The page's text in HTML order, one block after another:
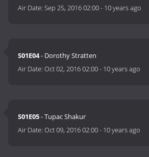
Air Date:Sep 25, 2016 02:00- 10 years ago
S01E04- Dorothy Stratten
Air Date:Oct 02, 2016 02:00- 10 years ago
S01E05- Tupac Shakur
Air Date:Oct 09, 2016 02:00- 10 years ago